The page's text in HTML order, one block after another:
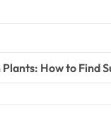
Plants: How to Find